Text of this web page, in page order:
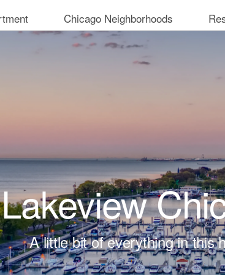
Chicago Neighborhoods
Lakeview
A little bit of everything in this